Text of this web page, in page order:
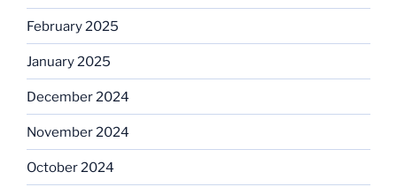
February 2025
January 2025
December 2024
November 2024
October 2024